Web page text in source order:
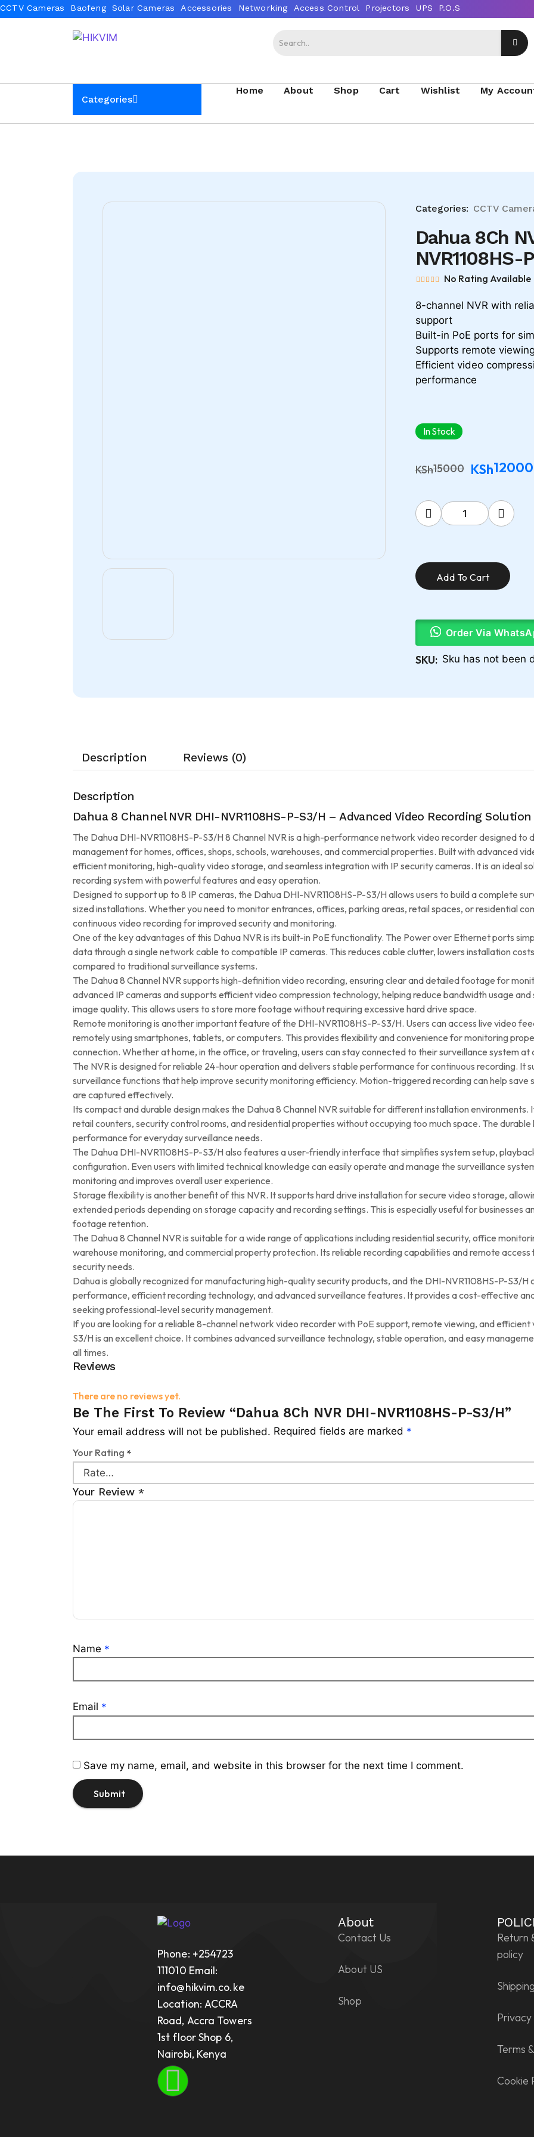
Categories
Home About Shop Cart Wishlist My
Categories: CCTV
Dahua 8Ch
NVR1108HS-
No Rating Available
8-channel NVR with
support
Built-in PoE ports for
Supports remote
Efficient video
performance
In Stock
KSh15000 KSh12000
Add To Cart
Order Via
SKU: Sku has not been
Description Reviews (0)
Description
Dahua 8 Channel NVR DHI-NVR1108HS-P-S3/H – Advanced Video Recording Solution
The Dahua DHI-NVR1108HS-P-S3/H 8 Channel NVR is a high-performance network video recorder designed to
management for homes, offices, shops, schools, warehouses, and commercial properties. Built with advanced
efficient monitoring, high-quality video storage, and seamless integration with IP security cameras. It is an ideal
recording system with powerful features and easy operation.
Designed to support up to 8 IP cameras, the Dahua DHI-NVR1108HS-P-S3/H allows users to build a complete
sized installations. Whether you need to monitor entrances, offices, parking areas, retail spaces, or residential
continuous video recording for improved security and monitoring.
One of the key advantages of this Dahua NVR is its built-in PoE functionality. The Power over Ethernet ports
data through a single network cable to compatible IP cameras. This reduces cable clutter, lowers installation
compared to traditional surveillance systems.
The Dahua 8 Channel NVR supports high-definition video recording, ensuring clear and detailed footage for
advanced IP cameras and supports efficient video compression technology, helping reduce bandwidth usage
image quality. This allows users to store more footage without requiring excessive hard drive space.
Remote monitoring is another important feature of the DHI-NVR1108HS-P-S3/H. Users can access live video
remotely using smartphones, tablets, or computers. This provides flexibility and convenience for monitoring
connection. Whether at home, in the office, or traveling, users can stay connected to their surveillance system at
The NVR is designed for reliable 24-hour operation and delivers stable performance for continuous recording. It
surveillance functions that help improve security monitoring efficiency. Motion-triggered recording can help
are captured effectively.
Its compact and durable design makes the Dahua 8 Channel NVR suitable for different installation environments.
retail counters, security control rooms, and residential properties without occupying too much space. The
performance for everyday surveillance needs.
The Dahua DHI-NVR1108HS-P-S3/H also features a user-friendly interface that simplifies system setup,
configuration. Even users with limited technical knowledge can easily operate and manage the surveillance
monitoring and improves overall user experience.
Storage flexibility is another benefit of this NVR. It supports hard drive installation for secure video storage,
extended periods depending on storage capacity and recording settings. This is especially useful for businesses
footage retention.
The Dahua 8 Channel NVR is suitable for a wide range of applications including residential security, office
warehouse monitoring, and commercial property protection. Its reliable recording capabilities and remote
security needs.
Dahua is globally recognized for manufacturing high-quality security products, and the DHI-NVR1108HS-P-S3/
performance, efficient recording technology, and advanced surveillance features. It provides a cost-effective
seeking professional-level security management.
If you are looking for a reliable 8-channel network video recorder with PoE support, remote viewing, and
S3/H is an excellent choice. It combines advanced surveillance technology, stable operation, and easy
all times.
Reviews
There are no reviews yet.
Be The First To Review “Dahua 8Ch NVR DHI-NVR1108HS-P-S3/H”
Your email address will not be published. Required fields are marked *
Your Rating *
Your Review *
Name *
Email *
Save my name, email, and website in this browser for the next time I comment.
Phone: +254723
111010 Email:
info@hikvim.co.ke
Location: ACCRA
Road, Accra Towers
1st floor Shop 6,
Nairobi, Kenya
About
Contact Us
About US
Shop
Return
policy
Privacy
Terms
Cookie